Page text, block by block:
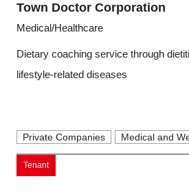
Town Doctor Corporation
Medical/Healthcare
Dietary coaching service through
lifestyle-related diseases
Private Companies Medical and
Tenant